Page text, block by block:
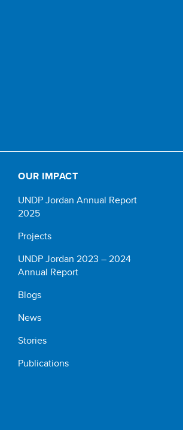
OUR IMPACT
UNDP Jordan Annual Report
2025
Projects
UNDP Jordan 2023 – 2024
Annual Report
Blogs
News
Stories
Publications